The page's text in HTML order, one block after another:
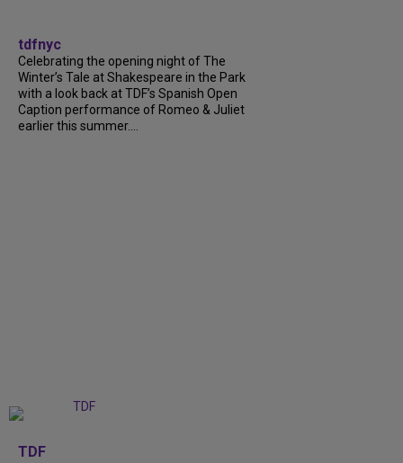
tdfnyc
Celebrating the opening night of The
Winter’s Tale at Shakespeare in the Park
with a look back at TDF’s Spanish Open
Caption performance of Romeo & Juliet
earlier this summer....
TDF